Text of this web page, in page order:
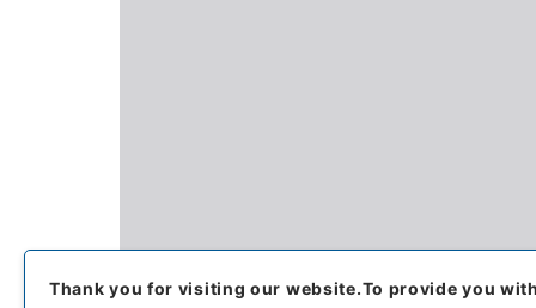
Thank you for visiting our website.To provide you